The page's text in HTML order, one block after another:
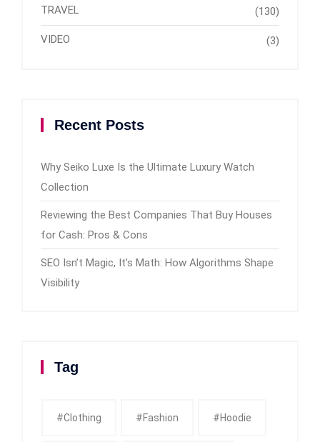
TRAVEL (130)
VIDEO (3)
Recent Posts
Why Seiko Luxe Is the Ultimate Luxury Watch
Collection
Reviewing the Best Companies That Buy Houses
for Cash: Pros & Cons
SEO Isn’t Magic, It’s Math: How Algorithms Shape
Visibility
Tag
#clothing #fashion #Hoodie